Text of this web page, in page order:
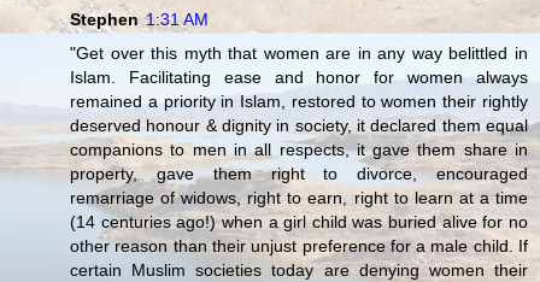
Stephen 1:31 AM
"Get over this myth that women are in any way belittled in
Islam. Facilitating ease and honor for women always
remained a priority in Islam, restored to women their rightly
deserved honour & dignity in society, it declared them equal
companions to men in all respects, it gave them share in
property, gave them right to divorce, encouraged
remarriage of widows, right to earn, right to learn at a time
(14 centuries ago!) when a girl child was buried alive for no
other reason than their unjust preference for a male child. If
certain Muslim societies today are denying women their